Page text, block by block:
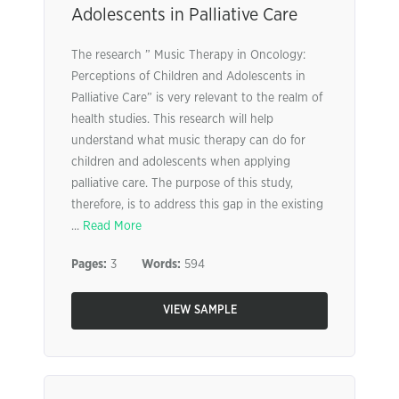
Adolescents in Palliative Care
The research ” Music Therapy in Oncology:
Perceptions of Children and Adolescents in
Palliative Care” is very relevant to the realm of
health studies. This research will help
understand what music therapy can do for
children and adolescents when applying
palliative care. The purpose of this study,
therefore, is to address this gap in the existing
... Read More
Pages: 3 Words: 594
VIEW SAMPLE